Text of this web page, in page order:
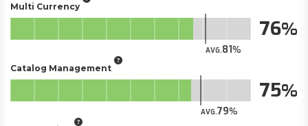
Multi Currency
AVG.81
76
Catalog Management
AVG.79
75